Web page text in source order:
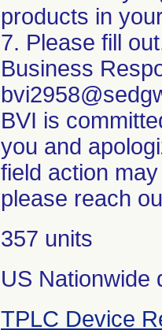
products in
7. Please fill
Business
BVI is
you and
field action
please reach
357 units
US Nationwide
TPLC Device